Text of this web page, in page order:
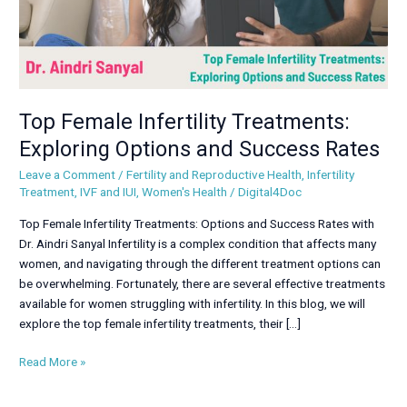
Top Female Infertility Treatments:
Exploring Options and Success Rates
Leave a Comment/Fertility and Reproductive Health,Infertility
Treatment,IVF and IUI,Women's Health /Digital4Doc
Top Female Infertility Treatments: Options and Success Rates with
Dr. Aindri Sanyal Infertility is a complex condition that affects many
women, and navigating through the different treatment options can
be overwhelming. Fortunately, there are several effective treatments
available for women struggling with infertility. In this blog, we will
explore the top female infertility treatments, their […]
Rates
Read More »